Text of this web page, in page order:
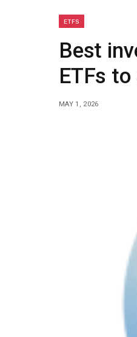
ETFS
Best
ETFs
MAY 1, 2026